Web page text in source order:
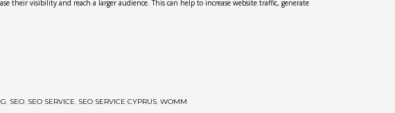
their visibility and reach a larger audience. This can help to increase website traffic, generate
, SEO, SEO SERVICE, SEO SERVICE CYPRUS, WOMM